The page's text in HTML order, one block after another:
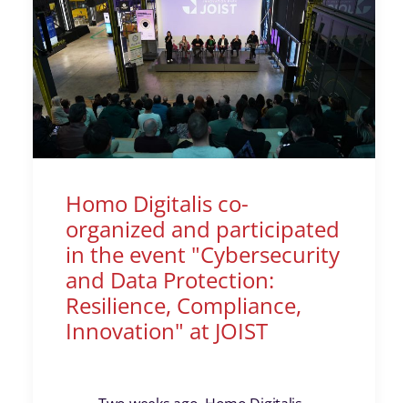
Homo Digitalis co-
organized and participated
in the event "Cybersecurity
and Data Protection:
Resilience, Compliance,
Innovation" at JOIST